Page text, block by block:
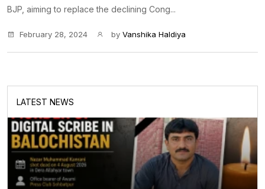
BJP, aiming to replace the declining Cong...
February 28, 2024 by Vanshika Haldiya
LATEST NEWS